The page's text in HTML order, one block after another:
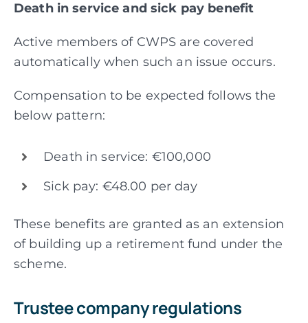
Death in service and sick pay benefit
Active members of CWPS are covered
automatically when such an issue occurs.
Compensation to be expected follows the
below pattern:
Death in service: €100,000
Sick pay: €48.00 per day
These benefits are granted as an extension
of building up a retirement fund under the
scheme.
Trustee company regulations